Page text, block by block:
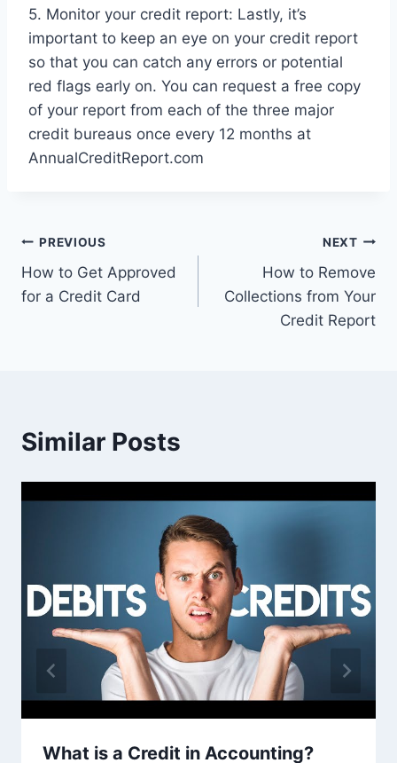
5. Monitor your credit report: Lastly, it’s
important to keep an eye on your credit report
so that you can catch any errors or potential
red flags early on. You can request a free copy
of your report from each of the three major
credit bureaus once every 12 months at
AnnualCreditReport.com
Post
navigation
PREVIOUS
How to Get Approved
for a Credit Card
NEXT
How to Remove
Collections from Your
Credit Report
Similar Posts
What is a Credit in Accounting?